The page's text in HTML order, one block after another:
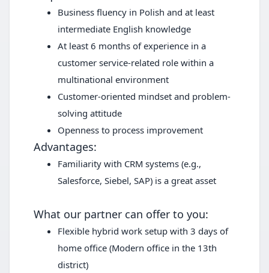
Business fluency in Polish and at least
intermediate English knowledge
At least 6 months of experience in a
customer service-related role within a
multinational environment
Customer-oriented mindset and problem-
solving attitude
Openness to process improvement
Advantages:
Familiarity with CRM systems (e.g.,
Salesforce, Siebel, SAP) is a great asset
What our partner can offer to you:
Flexible hybrid work setup with 3 days of
home office (Modern office in the 13th
district)